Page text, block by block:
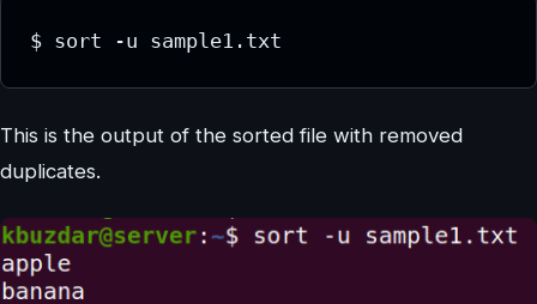
$ sort -u sample1.txt
This is the output of the sorted file with removed
duplicates.